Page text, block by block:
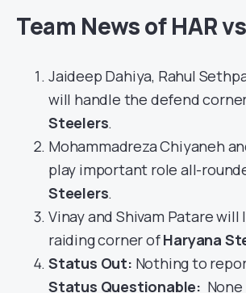
Team News of HAR
Jaideep Dahiya, Rahul
will handle the defend
Steelers.
Mohammadreza Chiyaneh
play important role all-
Steelers.
Vinay and Shivam Patare will
raiding corner ofHaryana
Status Out: Nothing to
Status Questionable: None